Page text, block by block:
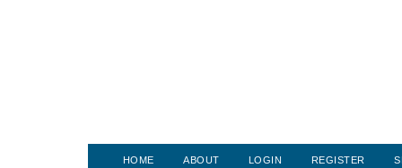
HOME ABOUT LOGIN REGISTER